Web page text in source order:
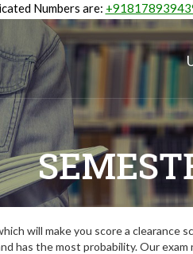
Numbers are:
will make you score a clearance
has the most probability. Our exam